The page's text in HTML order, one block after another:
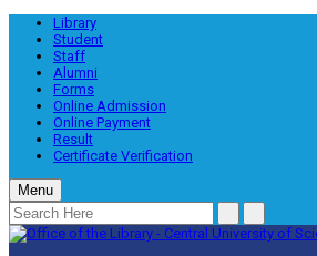
Library
Student
Staff
Alumni
Forms
Online Admission
Online Payment
Result
Certificate Verification
Menu